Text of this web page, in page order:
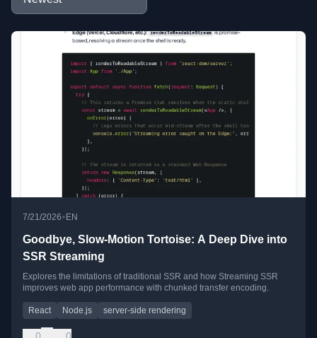
7/21/2026•EN
Goodbye, Slow-Motion Tortoise: A Deep Dive into
SSR Streaming
Explores the limitations of traditional SSR and how Streaming SSR
improves web app performance with chunked transfer encoding.
React Node.js server-side rendering
0 0